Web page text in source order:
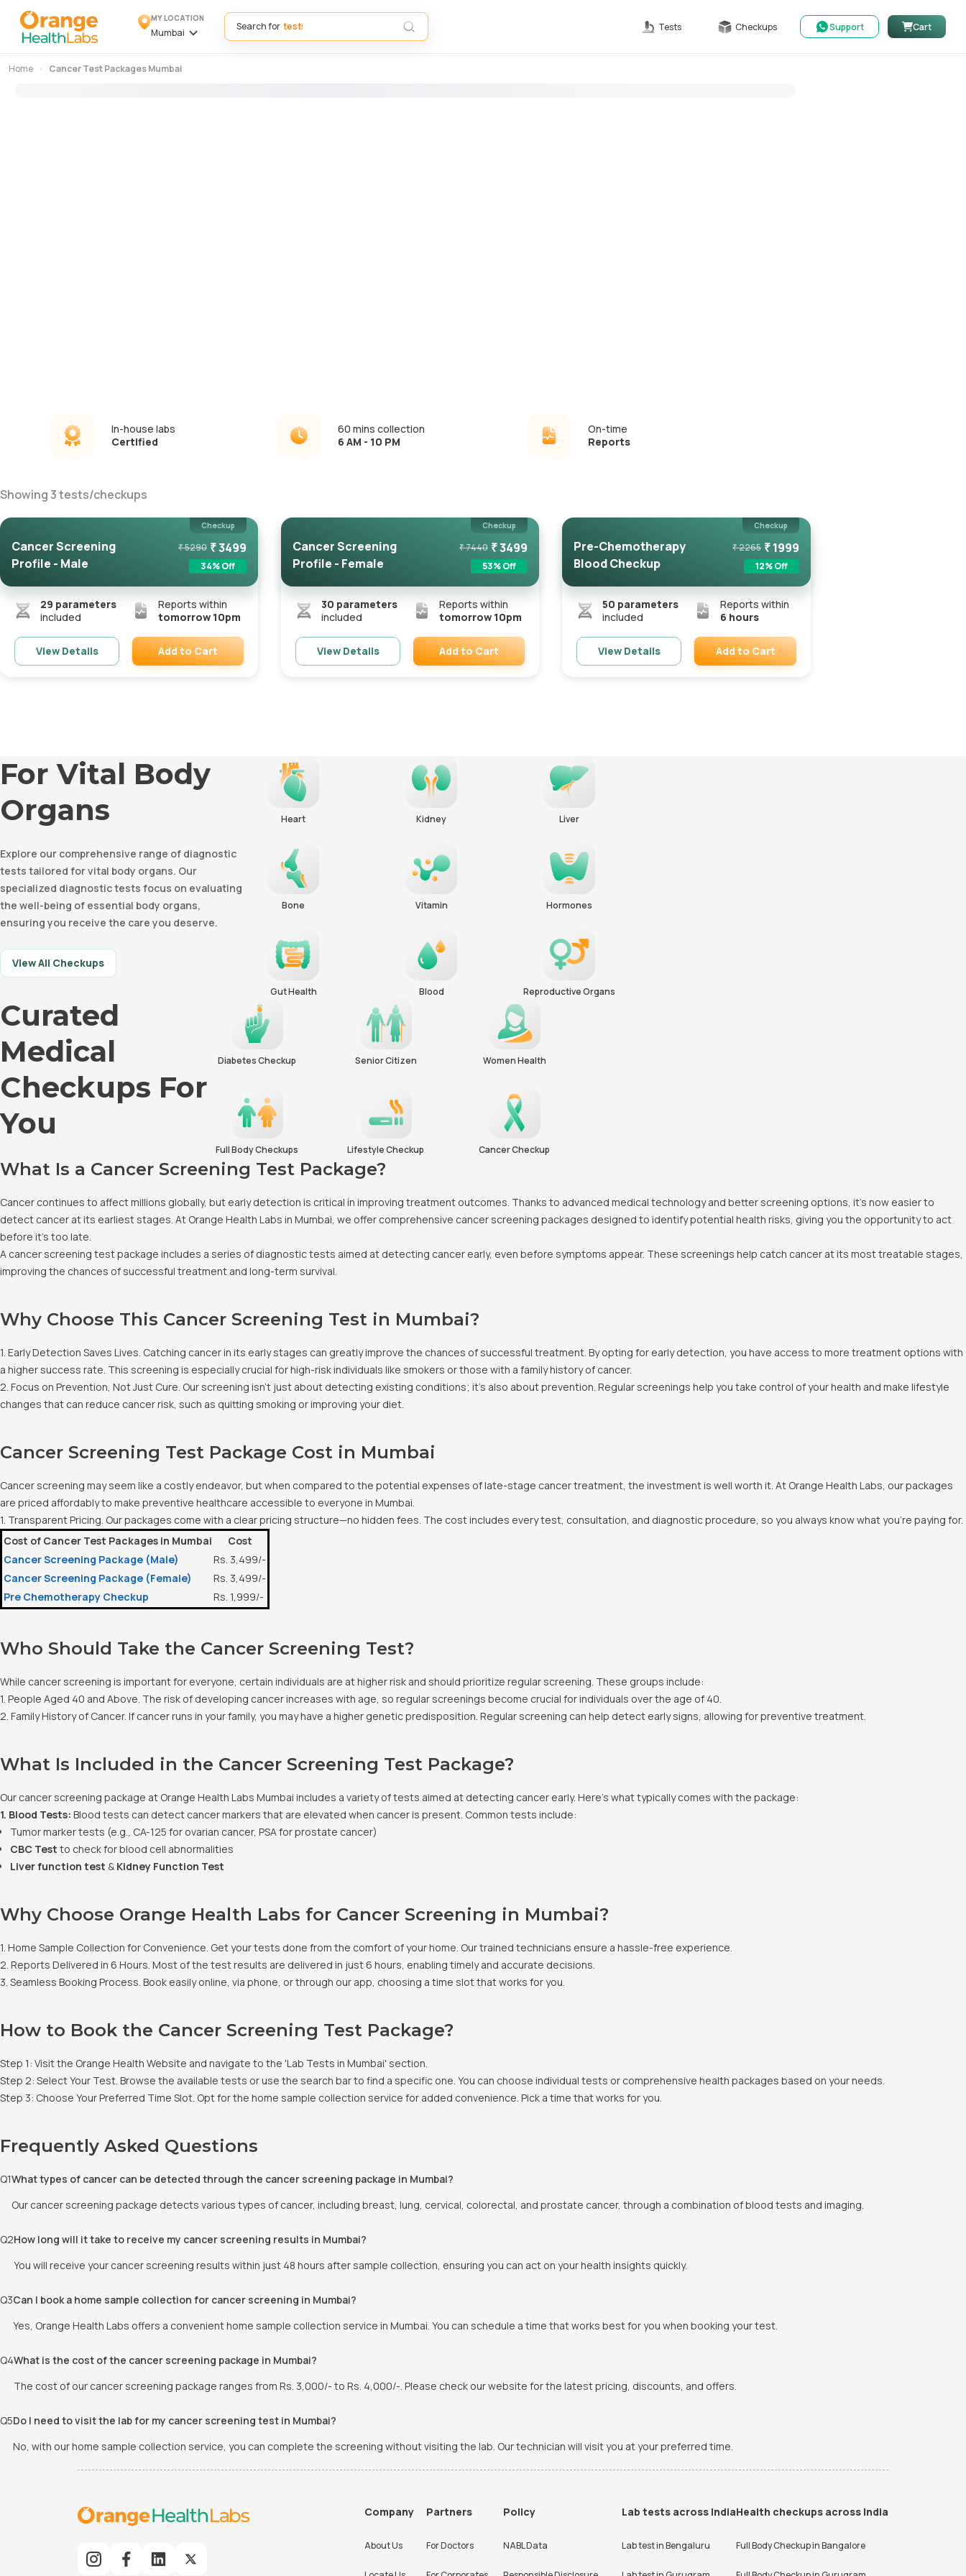
MY LOCATION
Mumbai
Search for Tests Checkups Support Cart
Home Cancer Test Packages Mumbai
In-house labs
Certified
60 mins collection
6 AM - 10 PM
On-time
Reports
Showing3tests/checkups
Checkup
Cancer Screening
Profile - Male
₹5290 ₹3499
34% Off
29 parameters
included
Reports within
tomorrow 10pm
View Details Add to Cart
Checkup
Cancer Screening
Profile - Female
₹7440 ₹3499
53% Off
30 parameters
included
Reports within
tomorrow 10pm
View Details Add to Cart
Checkup
Pre-Chemotherapy
Blood Checkup
₹2265 ₹1999
12% Off
50 parameters
included
Reports within
6 hours
View Details Add to Cart
For Vital Body
Organs
Explore our comprehensive range of diagnostic
tests tailored for vital body organs. Our
specialized diagnostic tests focus on evaluating
the well-being of essential body organs,
ensuring you receive the care you deserve.
View All Checkups
Heart Kidney Liver
Bone Vitamin Hormones
Gut Health Blood Reproductive Organs
Curated
Medical
Checkups For
You
Diabetes Checkup Senior Citizen Women Health
Full Body Checkups Lifestyle Checkup Cancer Checkup
What Is a Cancer Screening Test Package?
Cancer continues to affect millions globally, but early detection is critical in improving treatment outcomes. Thanks to advanced medical technology and better screening options, it's now easier to
detect cancer at its earliest stages. At Orange Health Labs in Mumbai, we offer comprehensive cancer screening packages designed to identify potential health risks, giving you the opportunity to act
before it's too late.
A cancer screening test package includes a series of diagnostic tests aimed at detecting cancer early, even before symptoms appear. These screenings help catch cancer at its most treatable stages,
improving the chances of successful treatment and long-term survival.
Why Choose This Cancer Screening Test in Mumbai?
1. Early Detection Saves Lives. Catching cancer in its early stages can greatly improve the chances of successful treatment. By opting for early detection, you have access to more treatment options with
a higher success rate. This screening is especially crucial for high-risk individuals like smokers or those with a family history of cancer.
2. Focus on Prevention, Not Just Cure. Our screening isn’t just about detecting existing conditions; it’s also about prevention. Regular screenings help you take control of your health and make lifestyle
changes that can reduce cancer risk, such as quitting smoking or improving your diet.
Cancer Screening Test Package Cost in Mumbai
Cancer screening may seem like a costly endeavor, but when compared to the potential expenses of late-stage cancer treatment, the investment is well worth it. At Orange Health Labs, our packages
are priced affordably to make preventive healthcare accessible to everyone in Mumbai.
1. Transparent Pricing. Our packages come with a clear pricing structure—no hidden fees. The cost includes every test, consultation, and diagnostic procedure, so you always know what you’re paying for.
Cost of Cancer Test Packages in Mumbai
Cost
Cancer Screening Package (Male)
Rs. 3,499/-
Cancer Screening Package (Female)
Rs. 3,499/-
Pre Chemotherapy Checkup
Rs. 1,999/-
Who Should Take the Cancer Screening Test?
While cancer screening is important for everyone, certain individuals are at higher risk and should prioritize regular screening. These groups include:
1. People Aged 40 and Above. The risk of developing cancer increases with age, so regular screenings become crucial for individuals over the age of 40.
2. Family History of Cancer. If cancer runs in your family, you may have a higher genetic predisposition. Regular screening can help detect early signs, allowing for preventive treatment.
What Is Included in the Cancer Screening Test Package?
Our cancer screening package at Orange Health Labs Mumbai includes a variety of tests aimed at detecting cancer early. Here’s what typically comes with the package:
1. Blood Tests: Blood tests can detect cancer markers that are elevated when cancer is present. Common tests include:
Tumor marker tests (e.g., CA-125 for ovarian cancer, PSA for prostate cancer)
CBC Test to check for blood cell abnormalities
Liver function test & Kidney Function Test
Why Choose Orange Health Labs for Cancer Screening in Mumbai?
1. Home Sample Collection for Convenience. Get your tests done from the comfort of your home. Our trained technicians ensure a hassle-free experience.
2. Reports Delivered in 6 Hours. Most of the test results are delivered in just 6 hours, enabling timely and accurate decisions.
3. Seamless Booking Process. Book easily online, via phone, or through our app, choosing a time slot that works for you.
How to Book the Cancer Screening Test Package?
Step 1: Visit the Orange Health Website and navigate to the 'Lab Tests in Mumbai' section.
Step 2: Select Your Test. Browse the available tests or use the search bar to find a specific one. You can choose individual tests or comprehensive health packages based on your needs.
Step 3: Choose Your Preferred Time Slot. Opt for the home sample collection service for added convenience. Pick a time that works for you.
Frequently Asked Questions
Q1What types of cancer can be detected through the cancer screening package in Mumbai?
Our cancer screening package detects various types of cancer, including breast, lung, cervical, colorectal, and prostate cancer, through a combination of blood tests and imaging.
Q2How long will it take to receive my cancer screening results in Mumbai?
You will receive your cancer screening results within just 48 hours after sample collection, ensuring you can act on your health insights quickly.
Q3Can I book a home sample collection for cancer screening in Mumbai?
Yes, Orange Health Labs offers a convenient home sample collection service in Mumbai. You can schedule a time that works best for you when booking your test.
Q4What is the cost of the cancer screening package in Mumbai?
The cost of our cancer screening package ranges from Rs. 3,000/- to Rs. 4,000/-. Please check our website for the latest pricing, discounts, and offers.
Q5Do I need to visit the lab for my cancer screening test in Mumbai?
No, with our home sample collection service, you can complete the screening without visiting the lab. Our technician will visit you at your preferred time.
Company
About Us
Partners
For Doctors
Policy
NABL Data
Lab tests across India
Lab test inBengaluru
Health checkups across India
Full Body Checkup inBangalore